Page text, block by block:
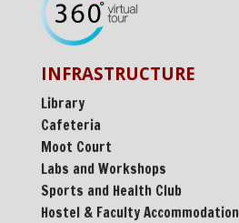
INFRASTRUCTURE
Library
Cafeteria
Moot Court
Labs and Workshops
Sports and Health Club
Hostel & Faculty Accommodation